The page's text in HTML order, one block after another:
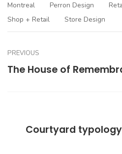
Montreal
Perron Design
Shop + Retail
Store Design
PREVIOUS
The House of
Courtyard